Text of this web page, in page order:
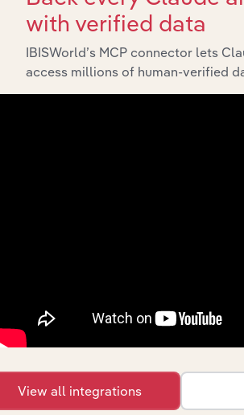
with verified data
IBISWorld’s MCP connector lets
access millions of human-verified
View all integrations